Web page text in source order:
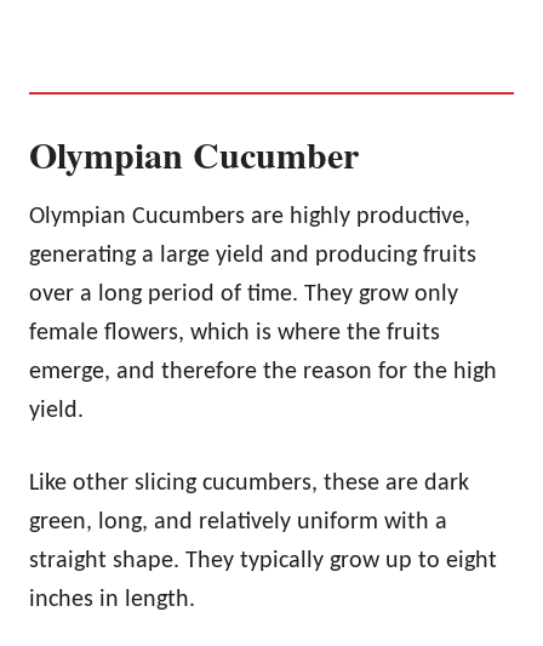
Olympian Cucumber
Olympian Cucumbers are highly productive,
generating a large yield and producing fruits
over a long period of time. They grow only
female flowers, which is where the fruits
emerge, and therefore the reason for the high
yield.
Like other slicing cucumbers, these are dark
green, long, and relatively uniform with a
straight shape. They typically grow up to eight
inches in length.